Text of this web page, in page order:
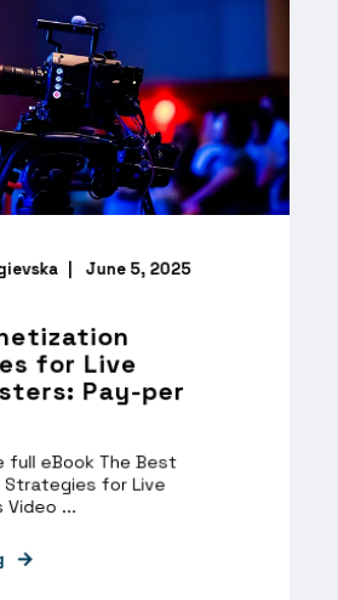
June 5, 2025
for Live
Pay-per
full eBook The Best
for Live
Video ...